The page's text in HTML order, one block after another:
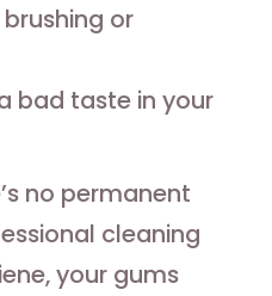
or
bad taste in your
no permanent
cleaning
your gums